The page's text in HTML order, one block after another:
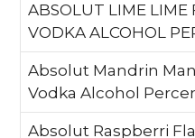
ABSOLUT LIME LIME
VODKA ALCOHOL
Absolut Mandrin
Vodka Alcohol
Absolut Raspberri